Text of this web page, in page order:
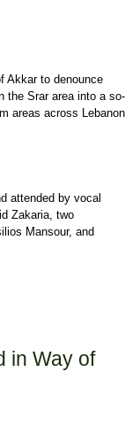
Akkar to denounce
the Srar area into a so-
areas across Lebanon
attended by vocal
Zakaria, two
Mansour, and
in Way of